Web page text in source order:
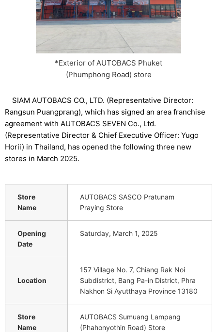
*Exterior of AUTOBACS Phuket
(Phumphong Road) store
SIAM AUTOBACS CO., LTD. (Representative Director:
Rangsun Puangprang), which has signed an area franchise
agreement with AUTOBACS SEVEN Co., Ltd.
(Representative Director & Chief Executive Officer: Yugo
Horii) in Thailand, has opened the following three new
stores in March 2025.
Store
Name
AUTOBACS SASCO Pratunam
Praying Store
Opening
Date
Saturday, March 1, 2025
Location
157 Village No. 7, Chiang Rak Noi
Subdistrict, Bang Pa-in District, Phra
Nakhon Si Ayutthaya Province 13180
Store
Name
AUTOBACS Sumuang Lampang
(Phahonyothin Road) Store